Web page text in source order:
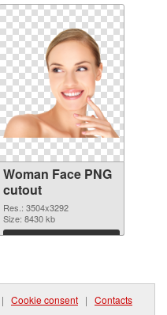
Woman Face PNG
cutout
Res.: 3504x3292
Size: 8430 kb
Download
| Cookie consent | Contacts